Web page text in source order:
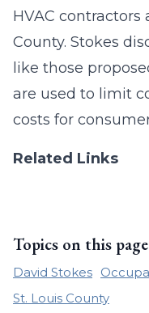
HVAC contractors
County. Stokes
like those
are used to limit
costs for
Related Links
Topics on this page
David Stokes
St. Louis County